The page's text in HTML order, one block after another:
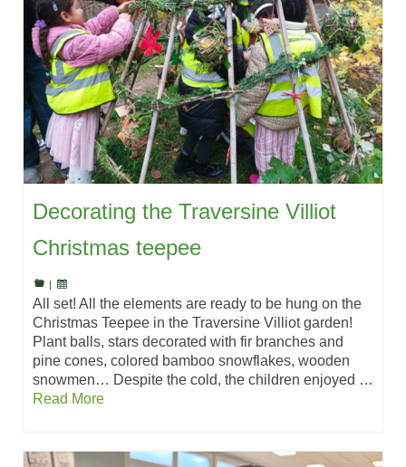
Decorating the Traversine Villiot
Christmas teepee
|
All set! All the elements are ready to be hung on the
Christmas Teepee in the Traversine Villiot garden!
Plant balls, stars decorated with fir branches and
pine cones, colored bamboo snowflakes, wooden
snowmen… Despite the cold, the children enjoyed …
Read More